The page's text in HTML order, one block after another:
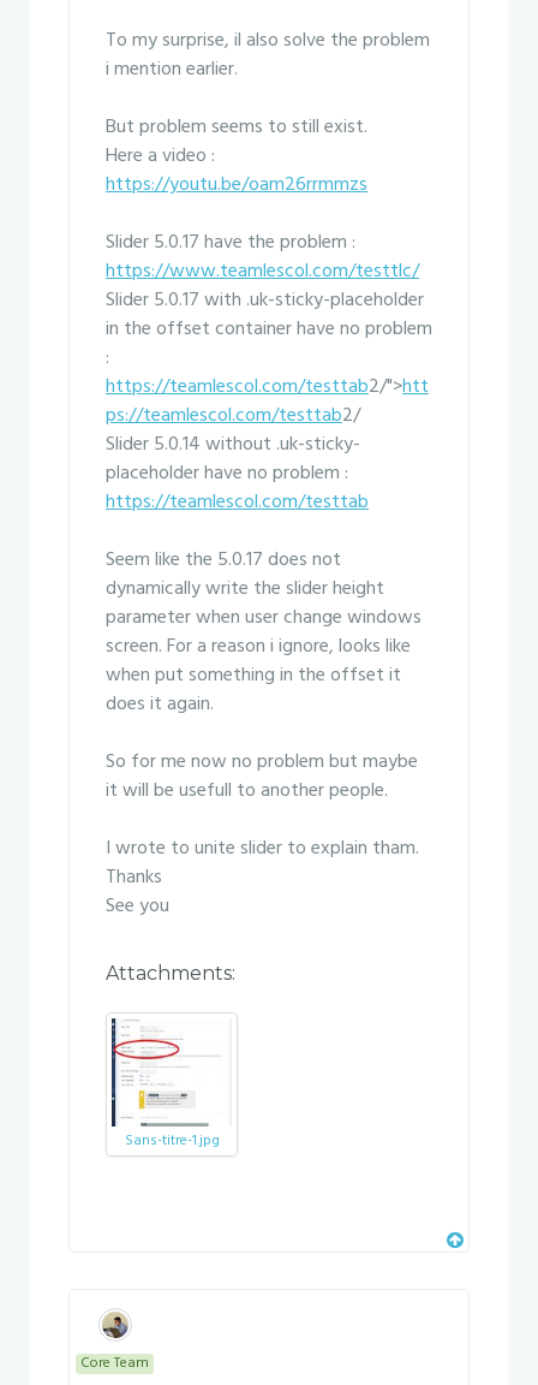
To my surprise, il also solve the problem
i mention earlier.
But problem seems to still exist.
Here a video :
https://youtu.be/oam26rrmmzs
Slider 5.0.17 have the problem :
https://www.teamlescol.com/testtlc/
Slider 5.0.17 with .uk-sticky-placeholder
in the offset container have no problem
:
https://teamlescol.com/testtab2/">htt
ps://teamlescol.com/testtab2/
Slider 5.0.14 without .uk-sticky-
placeholder have no problem :
https://teamlescol.com/testtab
Seem like the 5.0.17 does not
dynamically write the slider height
parameter when user change windows
screen. For a reason i ignore, looks like
when put something in the offset it
does it again.
So for me now no problem but maybe
it will be usefull to another people.
I wrote to unite slider to explain tham.
Thanks
See you
Attachments:
Sans-titre-1.jpg
Core Team